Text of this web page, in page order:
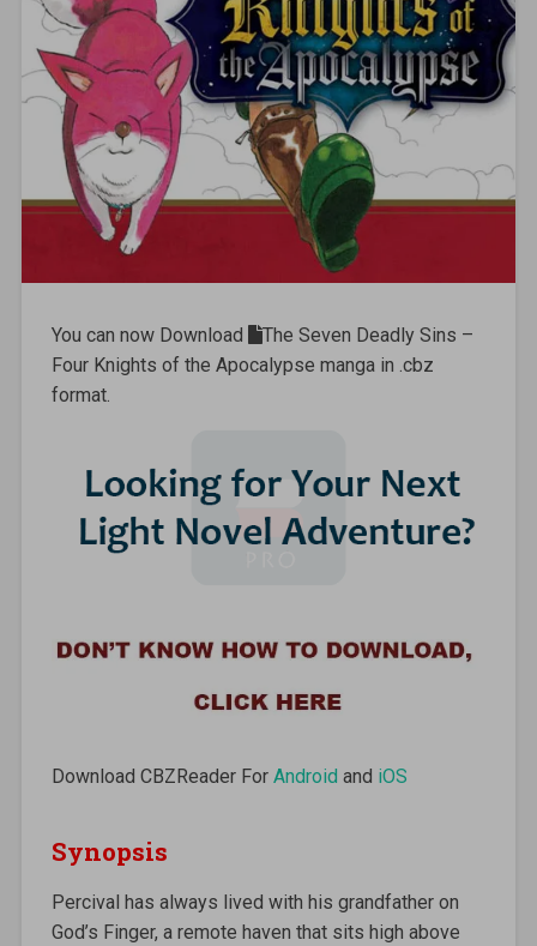
You can now Download
The Seven Deadly Sins –
Four Knights of the Apocalypse manga in .cbz
format.
Download CBZReader For Android and iOS
Synopsis
Percival has always lived with his grandfather on
God’s Finger, a remote haven that sits high above